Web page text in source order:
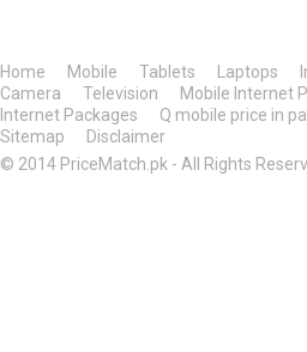
Home Mobile Tablets Laptops
Camera
Television Mobile Internet
Internet Packages
Q mobile price in
Sitemap
Disclaimer
© 2014 PriceMatch.pk - All Rights